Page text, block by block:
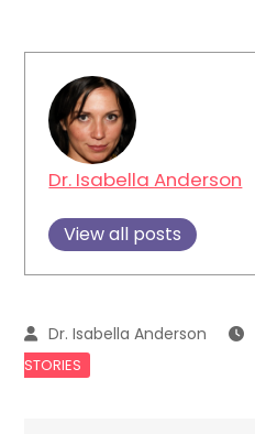
Dr. Isabella Anderson
View all posts
STORIES